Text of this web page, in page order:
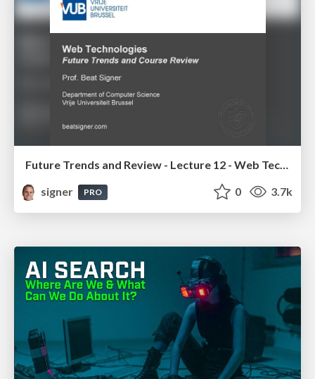
Future Trends and Review - Lecture 12 - Web Technologies (1019888BNR)
signer
PRO 0 3.7k